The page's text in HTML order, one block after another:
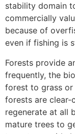
stability domain
commercially
because of
even if fishing is
Forests provide
frequently, the
forest to grass or
forests are clear-
regenerate at all
mature trees to